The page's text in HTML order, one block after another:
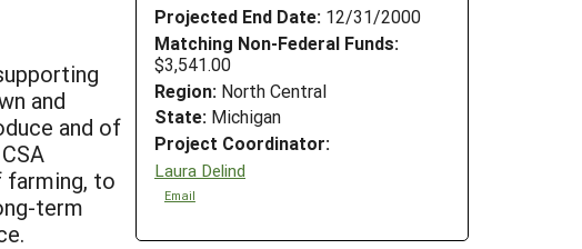
Projected End Date: 12/31/2000
Matching Non-Federal Funds:
$3,541.00
Region: North Central
State: Michigan
Project Coordinator:
Laura Delind
Email
and
and of
farming, to
term